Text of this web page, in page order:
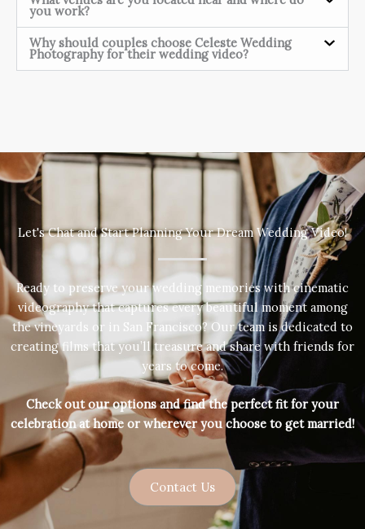
you work?
Why should couples choose Celeste Wedding
Photography for their wedding video?
Let's Chat and Start Planning Your Dream Wedding Video!
Ready to preserve your wedding memories with cinematic
videography that captures every beautiful moment among
the vineyards or in San Francisco? Our team is dedicated to
creating films that you’ll treasure and share with friends for
years to come.
Check out our options and find the perfect fit for your
celebration at home or wherever you choose to get married!
Contact Us